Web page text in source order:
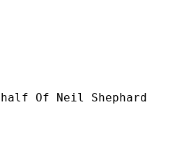
Of Neil Shephard